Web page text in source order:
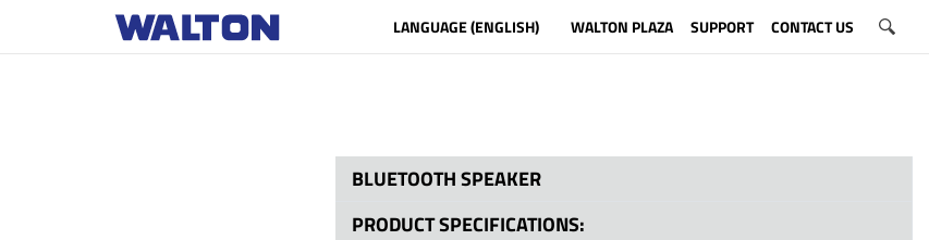
LANGUAGE (ENGLISH) WALTON PLAZA SUPPORT CONTACT US
BLUETOOTH SPEAKER
PRODUCT SPECIFICATIONS: